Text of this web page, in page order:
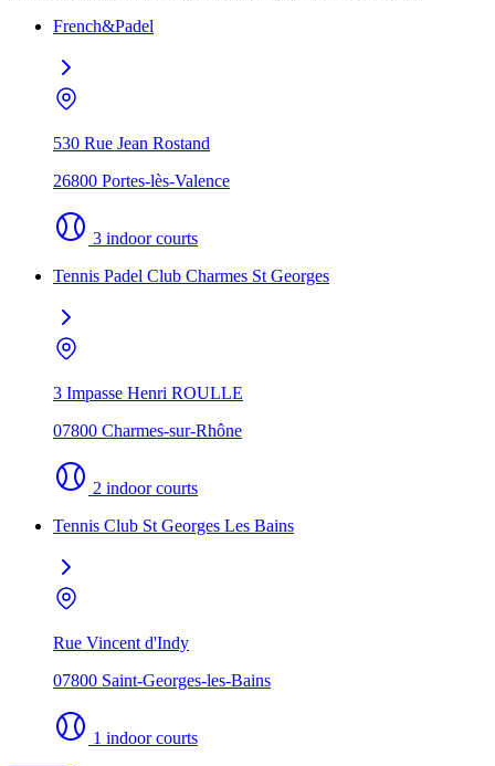
French&Padel
530 Rue Jean Rostand
26800 Portes-lès-Valence
3 indoor courts
Tennis Padel Club Charmes St Georges
3 Impasse Henri ROULLE
07800 Charmes-sur-Rhône
2 indoor courts
Tennis Club St Georges Les Bains
Rue Vincent d'Indy
07800 Saint-Georges-les-Bains
1 indoor courts